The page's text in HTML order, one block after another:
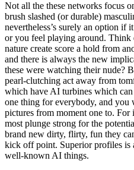
Not all the these networks focus
brush slashed (or durable)
nevertheless’s surely an option if
or you feel playing around. Think
nature create score a hold from
and there is always the new
these were watching their nude?
pearl-clutching act away from
which have AI turbines which can
one thing for everybody, and
pictures from moment one to.
most plunge strong for the
brand new dirty, flirty, fun they
kick off point. Superior profiles is
well-known AI things.